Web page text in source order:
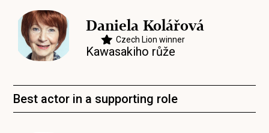
Daniela Kolářová
Czech Lion winner
Kawasakiho růže
Best actor in a supporting role